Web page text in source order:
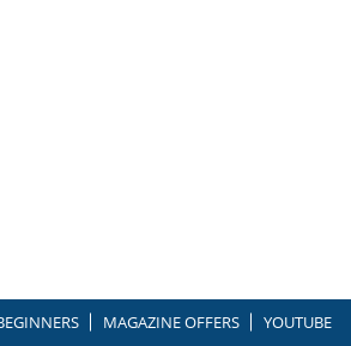
MAGAZINE OFFERS YOUTUBE